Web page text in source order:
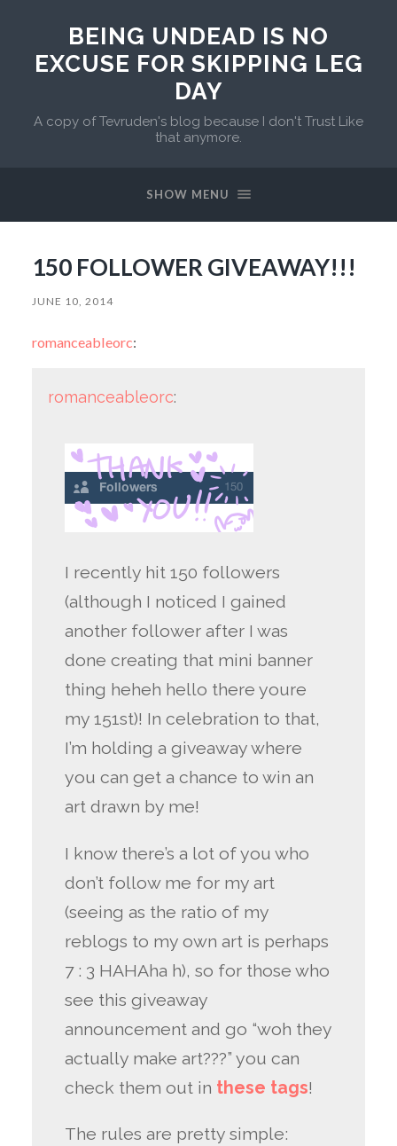
BEING UNDEAD IS NO
EXCUSE FOR SKIPPING LEG
DAY
A copy of Tevruden's blog because I don't Trust Like
that anymore.
SHOW MENU
150 FOLLOWER GIVEAWAY!!!
JUNE 10, 2014
romanceableorc:
romanceableorc:
I recently hit 150 followers
(although I noticed I gained
another follower after I was
done creating that mini banner
thing heheh hello there youre
my 151st)! In celebration to that,
I’m holding a giveaway where
you can get a chance to win an
art drawn by me!
I know there’s a lot of you who
don’t follow me for my art
(seeing as the ratio of my
reblogs to my own art is perhaps
7 : 3 HAHAha h), so for those who
see this giveaway
announcement and go “woh they
actually make art???” you can
check them out in these tags!
The rules are pretty simple: